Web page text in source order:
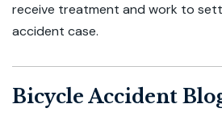
receive treatment and work to
accident case.
Bicycle Accident